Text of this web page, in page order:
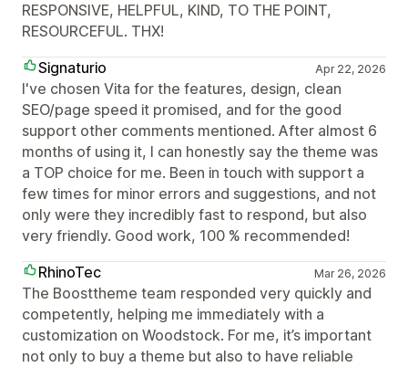
RESPONSIVE, HELPFUL, KIND, TO THE POINT,
RESOURCEFUL. THX!
Signaturio
Apr 22, 2026
I've chosen Vita for the features, design, clean
SEO/page speed it promised, and for the good
support other comments mentioned. After almost 6
months of using it, I can honestly say the theme was
a TOP choice for me. Been in touch with support a
few times for minor errors and suggestions, and not
only were they incredibly fast to respond, but also
very friendly. Good work, 100 % recommended!
RhinoTec
Mar 26, 2026
The Boosttheme team responded very quickly and
competently, helping me immediately with a
customization on Woodstock. For me, it’s important
not only to buy a theme but also to have reliable